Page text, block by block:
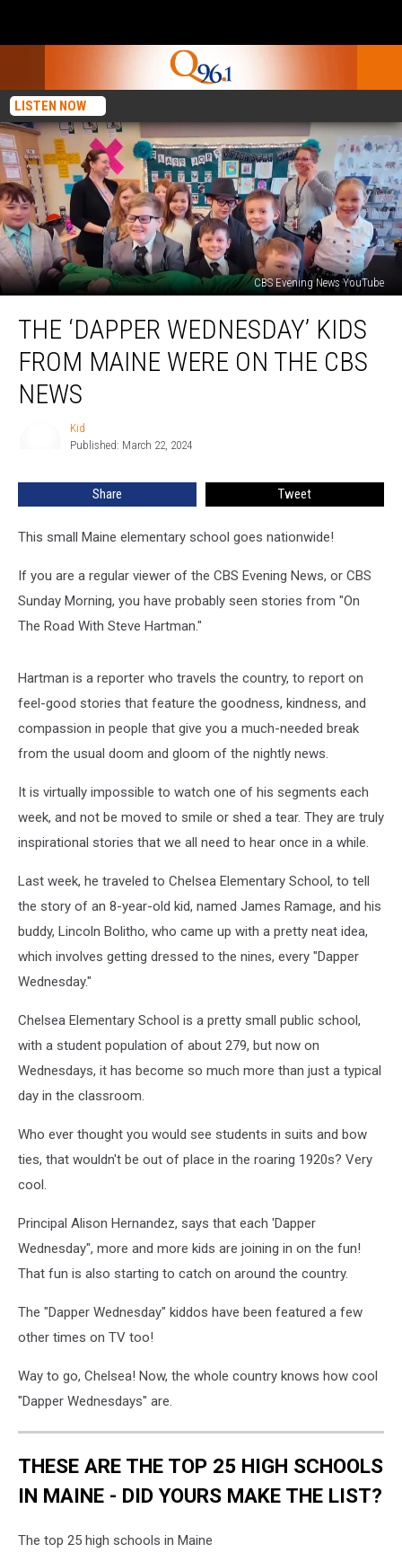
LISTEN NOW
CBS Evening News YouTube
‘Dapper
Wednesday’
Kids
From
Maine
CBS
THE ‘DAPPER WEDNESDAY’ KIDS
FROM MAINE WERE ON THE CBS
NEWS
Kid
Published: March 22, 2024
Share Tweet
This small Maine elementary school goes nationwide!
If you are a regular viewer of the CBS Evening News, or CBS
Sunday Morning, you have probably seen stories from "On
The Road With Steve Hartman."
Hartman is a reporter who travels the country, to report on
feel-good stories that feature the goodness, kindness, and
compassion in people that give you a much-needed break
from the usual doom and gloom of the nightly news.
It is virtually impossible to watch one of his segments each
week, and not be moved to smile or shed a tear. They are truly
inspirational stories that we all need to hear once in a while.
Last week, he traveled to Chelsea Elementary School, to tell
the story of an 8-year-old kid, named James Ramage, and his
buddy, Lincoln Bolitho, who came up with a pretty neat idea,
which involves getting dressed to the nines, every "Dapper
Wednesday."
Chelsea Elementary School is a pretty small public school,
with a student population of about 279, but now on
Wednesdays, it has become so much more than just a typical
day in the classroom.
Who ever thought you would see students in suits and bow
ties, that wouldn't be out of place in the roaring 1920s? Very
cool.
Principal Alison Hernandez, says that each 'Dapper
Wednesday", more and more kids are joining in on the fun!
That fun is also starting to catch on around the country.
The "Dapper Wednesday" kiddos have been featured a few
other times on TV too!
Way to go, Chelsea! Now, the whole country knows how cool
"Dapper Wednesdays" are.
THESE ARE THE TOP 25 HIGH SCHOOLS
IN MAINE - DID YOURS MAKE THE LIST?
The top 25 high schools in Maine